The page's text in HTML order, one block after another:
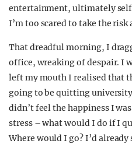
entertainment, ultimately
I’m too scared to take the
That dreadful morning, I
office, wreaking of despair. I
left my mouth I realised that
going to be quitting
didn’t feel the happiness I
stress – what would I do if I
Where would I go? I’d